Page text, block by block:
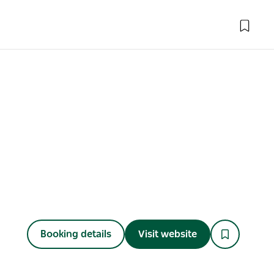
Booking details Visit website